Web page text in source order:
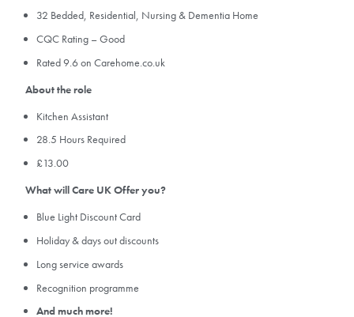
32 Bedded, Residential, Nursing & Dementia Home
CQC Rating – Good
Rated 9.6 on Carehome.co.uk
About the role
Kitchen Assistant
28.5 Hours Required
£13.00
What will Care UK Offer you?
Blue Light Discount Card
Holiday & days out discounts
Long service awards
Recognition programme
And much more!